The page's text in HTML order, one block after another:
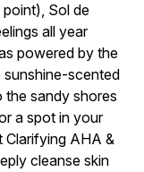
Sol de
all year
powered by the
scented
sandy shores
a spot in your
Clarifying AHA &
cleanse skin